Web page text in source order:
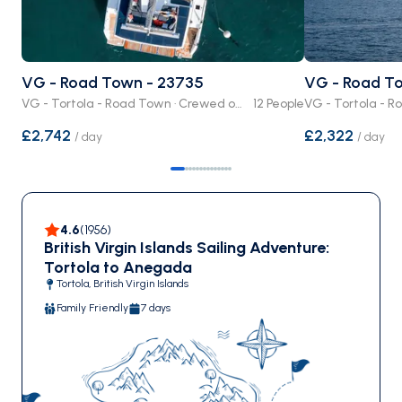
4.6(1956)
British Virgin Islands Sailing Adventure:
Tortola to Anegada
Tortola, British Virgin Islands
Family Friendly
7 days
VG - Road Town - 23735
VG - Tortola - Road Town · Crewed or Bare Boat 12 People
£2,742 /day
VG - Road
£2,322 /day